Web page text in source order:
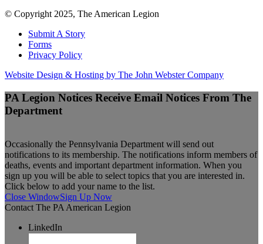
© Copyright 2025, The American Legion
Submit A Story
Forms
Privacy Policy
Website Design & Hosting by The John Webster Company
PA Legion Notices Receive Email Notices From The
Department
Occasionally the Pennsylvania Department will send out
notifications to its membership. The notifications inform members of
deaths, events and important department information. When you
sign up you will be able to select topics that you are interested in.
Click below to add your name to the list.
Close WindowSign Up Now
Contact The PA American Legion
LinkedIn